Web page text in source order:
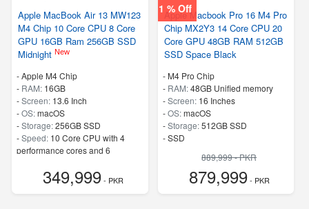
Apple MacBook Air 13 MW123
M4 Chip 10 Core CPU 8 Core
GPU 16GB Ram 256GB SSD
Midnight New
-Apple M4 Chip
- RAM: 16GB
-Screen: 13.6 Inch
-OS:macOS
-Storage:256GB SSD
-Speed: 10 Core CPU with 4
performance cores and 6
349,999- PKR
1 % Off
Apple Macbook Pro 16 M4 Pro
Chip MX2Y3 14 Core CPU 20
Core GPU 48GB RAM 512GB
SSD Space Black
- M4 Pro Chip
- RAM:48GB Unified memory
-Screen: 16 Inches
-OS:macOS
-Storage:512GB SSD
-SSD
889,999 - PKR
879,999- PKR